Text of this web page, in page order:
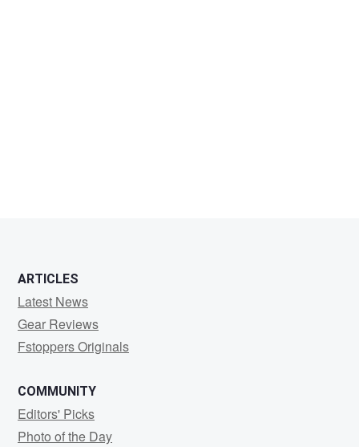
ARTICLES
Latest News
Gear Reviews
Fstoppers Originals
COMMUNITY
Editors' Picks
Photo of the Day